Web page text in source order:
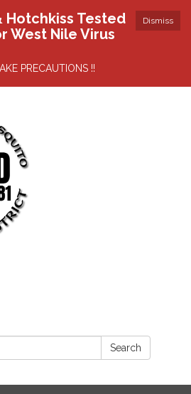
Dismiss
Hotchkiss Tested
West Nile Virus
PRECAUTIONS !!
Search